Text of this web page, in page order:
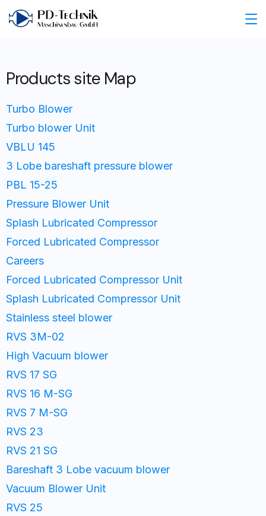
Products site Map
Turbo Blower
Turbo blower Unit
VBLU 145
3 Lobe bareshaft pressure blower
PBL 15-25
Pressure Blower Unit
Splash Lubricated Compressor
Forced Lubricated Compressor
Careers
Forced Lubricated Compressor Unit
Splash Lubricated Compressor Unit
Stainless steel blower
RVS 3M-02
High Vacuum blower
RVS 17 SG
RVS 16 M-SG
RVS 7 M-SG
RVS 23
RVS 21 SG
Bareshaft 3 Lobe vacuum blower
Vacuum Blower Unit
RVS 25